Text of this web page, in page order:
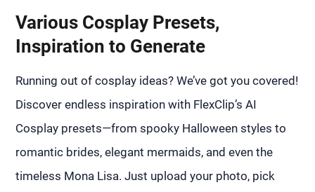
Various Cosplay Presets,
Inspiration to Generate
Running out of cosplay ideas? We’ve got you covered!
Discover endless inspiration with FlexClip’s AI
Cosplay presets—from spooky Halloween styles to
romantic brides, elegant mermaids, and even the
timeless Mona Lisa. Just upload your photo, pick